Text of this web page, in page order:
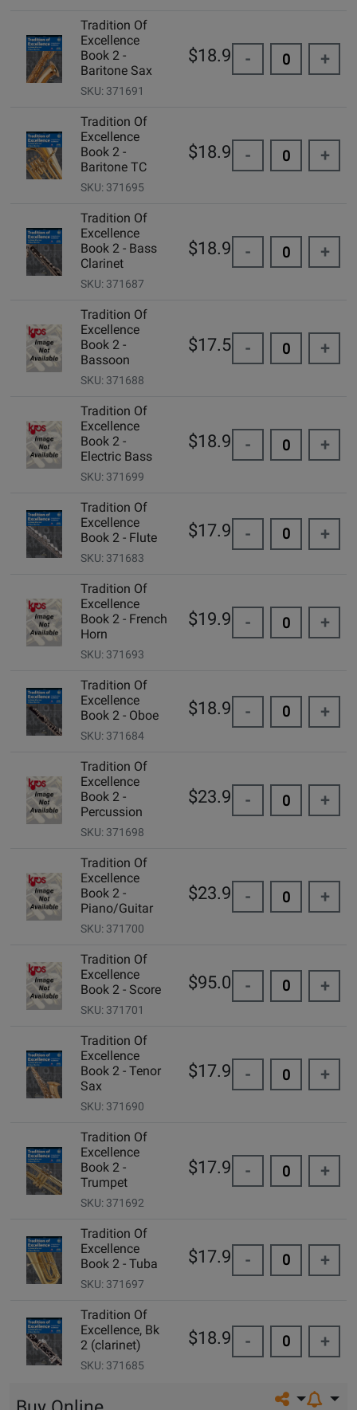
Tradition Of
Excellence
Book 2 -
Baritone Sax
SKU: 371691
$18.99 - +
Tradition Of
Excellence
Book 2 -
Baritone TC
SKU: 371695
$18.99 - +
Tradition Of
Excellence
Book 2 - Bass
Clarinet
SKU: 371687
$18.99 - +
Tradition Of
Excellence
Book 2 -
Bassoon
SKU: 371688
$17.50 - +
Tradition Of
Excellence
Book 2 -
Electric Bass
SKU: 371699
$18.99 - +
Tradition Of
Excellence
Book 2 - Flute
SKU: 371683
$17.95 - +
Tradition Of
Excellence
Book 2 - French
Horn
SKU: 371693
$19.99 - +
Tradition Of
Excellence
Book 2 - Oboe
SKU: 371684
$18.99 - +
Tradition Of
Excellence
Book 2 -
Percussion
SKU: 371698
$23.99 - +
Tradition Of
Excellence
Book 2 -
Piano/Guitar
SKU: 371700
$23.99 - +
Tradition Of
Excellence
Book 2 - Score
SKU: 371701
$95.00 - +
Tradition Of
Excellence
Book 2 - Tenor
Sax
SKU: 371690
$17.95 - +
Tradition Of
Excellence
Book 2 -
Trumpet
SKU: 371692
$17.95 - +
Tradition Of
Excellence
Book 2 - Tuba
SKU: 371697
$17.95 - +
Tradition Of
Excellence, Bk
2 (clarinet)
SKU: 371685
$18.99 - +
Share on